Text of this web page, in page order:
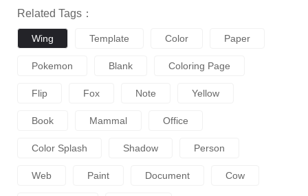
Related Tags：
Wing Template Color Paper
Pokemon Blank Coloring Page
Flip Fox Note Yellow
Book Mammal Office
Color Splash Shadow Person
Web Paint Document Cow